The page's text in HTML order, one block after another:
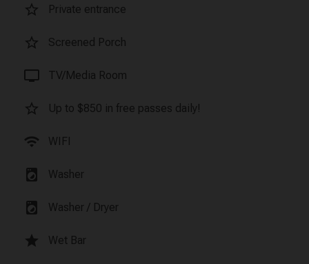
star_border Private entrance
star_border Screened Porch
tv TV/Media Room
star_border Up to $850 in free passes daily!
wifi WIFI
local_laundry_service Washer
local_laundry_service Washer / Dryer
star Wet Bar